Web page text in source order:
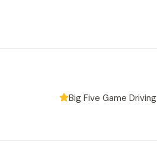
Big Five Game Driving